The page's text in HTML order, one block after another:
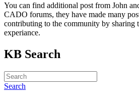
You can find additional post from John
CADO forums, they have made many
contributing to the community by sharing
experiance.
KB Search
Search